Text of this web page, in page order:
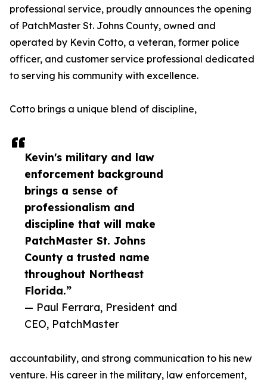
Kevin's military and law
enforcement background
brings a sense of
professionalism and
discipline that will make
PatchMaster St. Johns
County a trusted name
throughout Northeast
Florida.”
— Paul Ferrara, President and
CEO, PatchMaster
professional service, proudly announces the opening
of PatchMaster St. Johns County, owned and
operated by Kevin Cotto, a veteran, former police
officer, and customer service professional dedicated
to serving his community with excellence.
Cotto brings a unique blend of discipline,
accountability, and strong communication to his new
venture. His career in the military, law enforcement,